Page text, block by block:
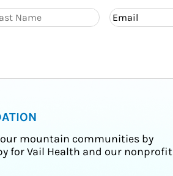
mountain communities by
for Vail Health and our nonprofit